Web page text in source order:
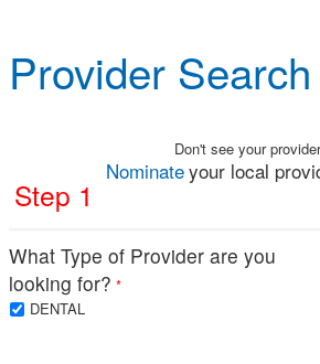
Provider Search
Don't see your
Nominateyour local
Step 1
What Type of Provider are you
looking for? *
DENTAL